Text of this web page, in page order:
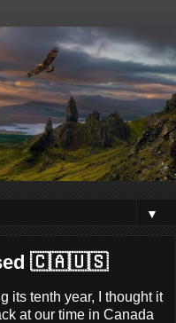
▼
🇨🇦🇺🇸
its tenth year, I thought it
at our time in Canada